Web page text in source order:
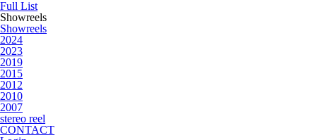
Full List
Showreels
Showreels
2024
2023
2019
2015
2012
2010
2007
stereo reel
CONTACT